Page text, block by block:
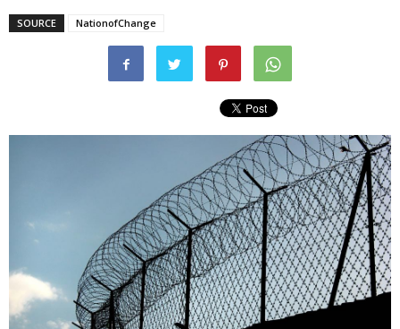
SOURCE NationofChange